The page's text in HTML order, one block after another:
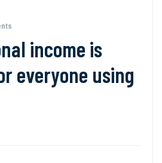
income is
everyone using